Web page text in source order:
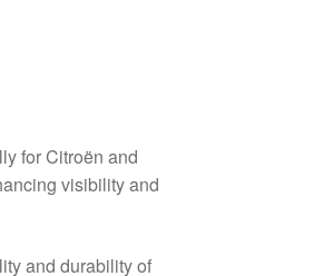
for Citroën and
visibility and
and durability of